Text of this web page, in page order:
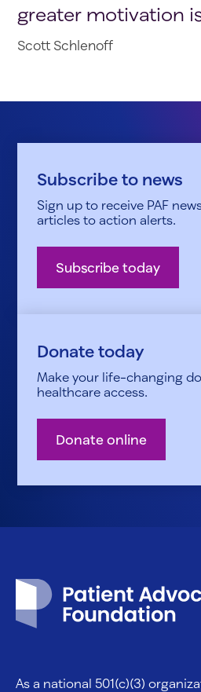
greater motivation
Scott Schlenoff
Subscribe to news
Sign up to receive PAF
articles to action alerts.
Subscribe today
Donate today
Make your life-changing
healthcare access.
Donate online
As a national 501(c)(3)